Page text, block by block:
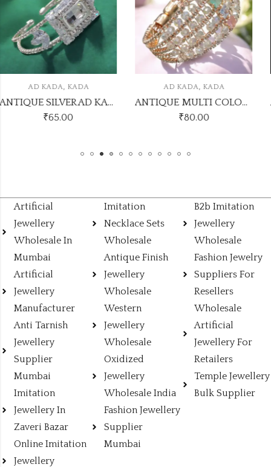
ANTIQUE SILVER AD KADA10
AD KADA
ANTIQUE MULTI COLOUR AD KADA8
AD KADA
Artificial
Jewellery
Wholesale In
Mumbai
Artificial
Jewellery
Manufacturer
Anti Tarnish
Jewellery
Supplier
Mumbai
Imitation
Jewellery In
Zaveri Bazar
Online Imitation
Jewellery
Imitation
Necklace Sets
Wholesale
Antique Finish
Jewellery
Wholesale
Western
Jewellery
Wholesale
Oxidized
Jewellery
Wholesale India
Fashion Jewellery
Supplier
Mumbai
B2b Imitation
Jewellery
Wholesale
Fashion Jewelry
Suppliers For
Resellers
Wholesale
Artificial
Jewellery For
Retailers
Temple Jewellery
Bulk Supplier